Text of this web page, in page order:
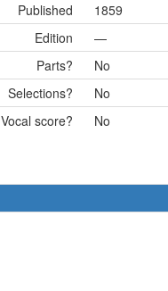
Published
1859
Edition
—
Parts?
No
Selections?
No
Vocal score?
No